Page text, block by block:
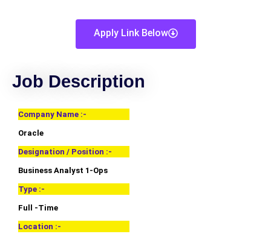
Apply Link Below
Job Description
Company Name :-
Oracle
Designation / Position :-
Business Analyst 1-Ops
Type :-
Full -Time
Location :-